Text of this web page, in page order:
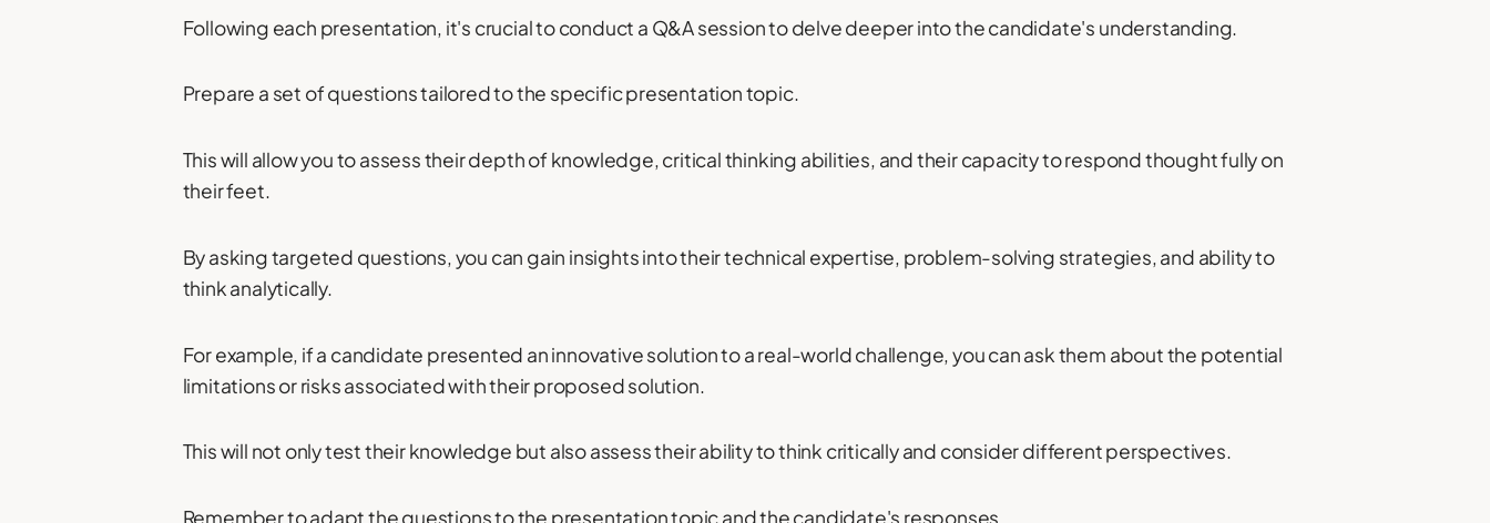
Following each presentation, it's crucial to conduct a Q&A session to delve deeper into the candidate's understanding.
Prepare a set of questions tailored to the specific presentation topic.
This will allow you to assess their depth of knowledge, critical thinking abilities, and their capacity to respond thought fully on
their feet.
By asking targeted questions, you can gain insights into their technical expertise, problem-solving strategies, and ability to
think analytically.
For example, if a candidate presented an innovative solution to a real-world challenge, you can ask them about the potential
limitations or risks associated with their proposed solution.
This will not only test their knowledge but also assess their ability to think critically and consider different perspectives.
Remember to adapt the questions to the presentation topic and the candidate's responses.